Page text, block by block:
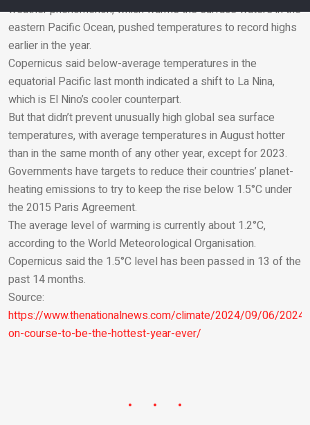
weather phenomenon, which warms the surface waters in the
eastern Pacific Ocean, pushed temperatures to record highs
earlier in the year.
Copernicus said below-average temperatures in the
equatorial Pacific last month indicated a shift to La Nina,
which is El Nino’s cooler counterpart.
But that didn’t prevent unusually high global sea surface
temperatures, with average temperatures in August hotter
than in the same month of any other year, except for 2023.
Governments have targets to reduce their countries’ planet-
heating emissions to try to keep the rise below 1.5°C under
the 2015 Paris Agreement.
The average level of warming is currently about 1.2°C,
according to the World Meteorological Organisation.
Copernicus said the 1.5°C level has been passed in 13 of the
past 14 months.
Source:
https://www.thenationalnews.com/climate/2024/09/06/2024-
on-course-to-be-the-hottest-year-ever/